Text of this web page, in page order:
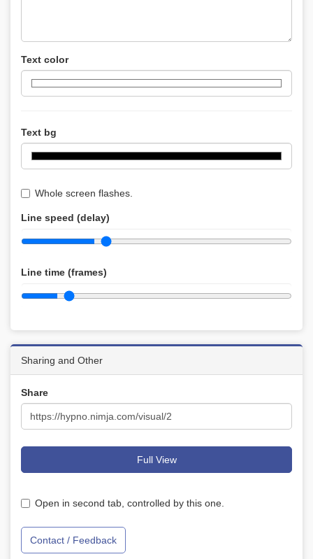
Text color
Text bg
Whole screen flashes.
Line speed (delay)
Line time (frames)
Sharing and Other
Share
Full View
Open in second tab, controlled by this one.
Contact / Feedback